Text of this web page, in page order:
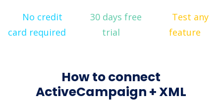
No credit
card required
30 days free
trial
Test any
feature
How to connect
ActiveCampaign + XML